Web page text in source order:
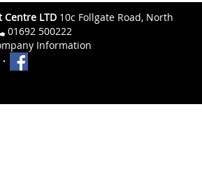
Centre LTD 10c Follgate Road, North
01692 500222
Information